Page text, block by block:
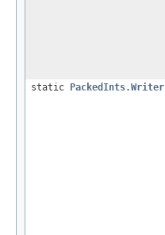
static PackedInts.Writer